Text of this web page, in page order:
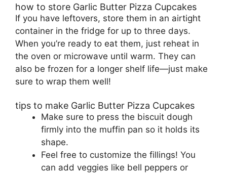
how to store Garlic Butter Pizza Cupcakes
If you have leftovers, store them in an airtight
container in the fridge for up to three days.
When you’re ready to eat them, just reheat in
the oven or microwave until warm. They can
also be frozen for a longer shelf life—just make
sure to wrap them well!
tips to make Garlic Butter Pizza Cupcakes
Make sure to press the biscuit dough
firmly into the muffin pan so it holds its
shape.
Feel free to customize the fillings! You
can add veggies like bell peppers or